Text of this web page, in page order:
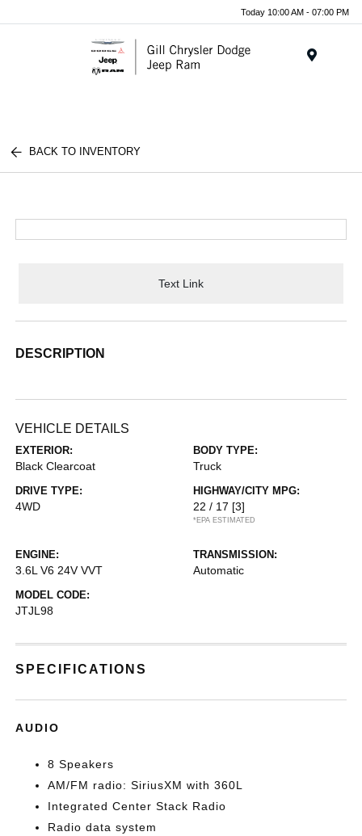
Today 10:00 AM - 07:00 PM
BACK TO INVENTORY
Text Link
DESCRIPTION
VEHICLE DETAILS
EXTERIOR:
Black Clearcoat
BODY TYPE:
Truck
DRIVE TYPE:
4WD
HIGHWAY/CITY MPG:
22 / 17 [3]
*EPA ESTIMATED
ENGINE:
3.6L V6 24V VVT
TRANSMISSION:
Automatic
MODEL CODE:
JTJL98
SPECIFICATIONS
AUDIO
8 Speakers
AM/FM radio: SiriusXM with 360L
Integrated Center Stack Radio
Radio data system